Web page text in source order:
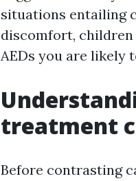
situations entailing
discomfort, children
AEDs you are likely
treatment
Before contrasting